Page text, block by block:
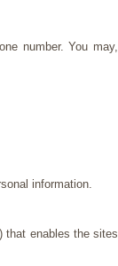
number. You may,
information.
that enables the sites